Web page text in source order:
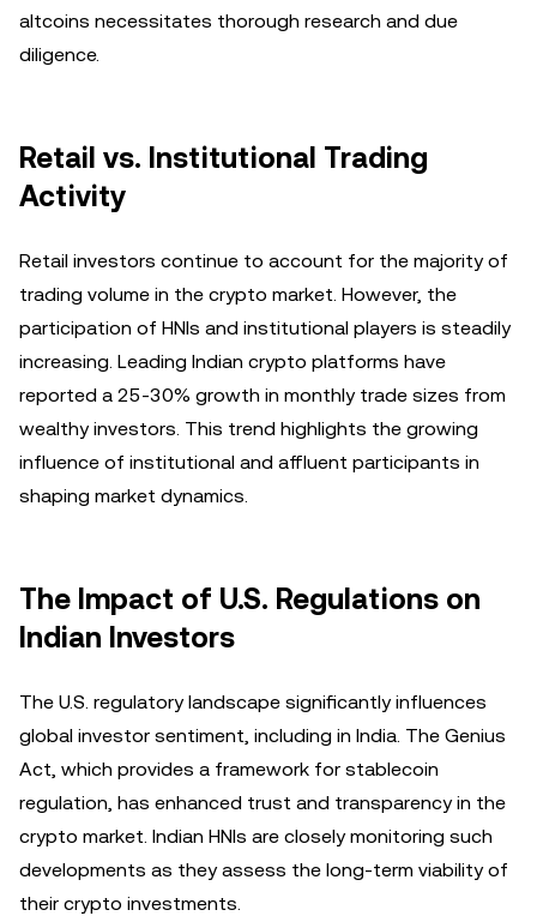
altcoins necessitates thorough research and due
diligence.
Retail vs. Institutional Trading
Activity
Retail investors continue to account for the majority of
trading volume in the crypto market. However, the
participation of HNIs and institutional players is steadily
increasing. Leading Indian crypto platforms have
reported a 25-30% growth in monthly trade sizes from
wealthy investors. This trend highlights the growing
influence of institutional and affluent participants in
shaping market dynamics.
The Impact of U.S. Regulations on
Indian Investors
The U.S. regulatory landscape significantly influences
global investor sentiment, including in India. The Genius
Act, which provides a framework for stablecoin
regulation, has enhanced trust and transparency in the
crypto market. Indian HNIs are closely monitoring such
developments as they assess the long-term viability of
their crypto investments.